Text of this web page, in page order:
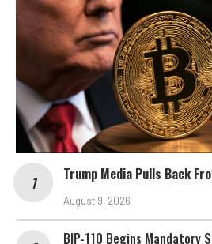
Trump Media Pulls Back
August 9, 2026
BIP-110 Begins Mandatory